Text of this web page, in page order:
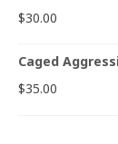
$30.00
Caged
$35.00